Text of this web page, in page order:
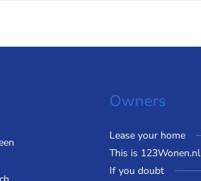
Owners
Lease your home
This is 123Wonen.nl
If you doubt